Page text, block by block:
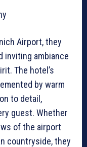
Airport, they
inviting ambiance
The hotel’s
by warm
to detail,
guest. Whether
of the airport
countryside, they